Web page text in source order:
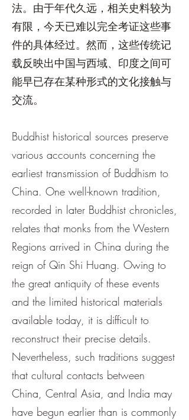
法。由于年代久远，相关史料较为
有限，今天已难以完全考证这些事
件的具体经过。然而，这些传统记
载反映出中国与西域、印度之间可
能早已存在某种形式的文化接触与
交流。
Buddhist historical sources preserve
various accounts concerning the
earliest transmission of Buddhism to
China. One well-known tradition,
recorded in later Buddhist chronicles,
relates that monks from the Western
Regions arrived in China during the
reign of Qin Shi Huang. Owing to
the great antiquity of these events
and the limited historical materials
available today, it is difficult to
reconstruct their precise details.
Nevertheless, such traditions suggest
that cultural contacts between
China, Central Asia, and India may
have begun earlier than is commonly